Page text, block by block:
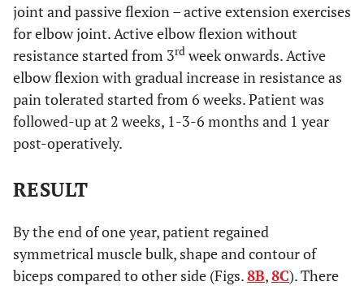
joint and passive flexion – active extension exercises
for elbow joint. Active elbow flexion without
resistance started from 3rd week onwards. Active
elbow flexion with gradual increase in resistance as
pain tolerated started from 6 weeks. Patient was
followed-up at 2 weeks, 1-3-6 months and 1 year
post-operatively.
RESULT
By the end of one year, patient regained
symmetrical muscle bulk, shape and contour of
biceps compared to other side (Figs.8B,8C). There